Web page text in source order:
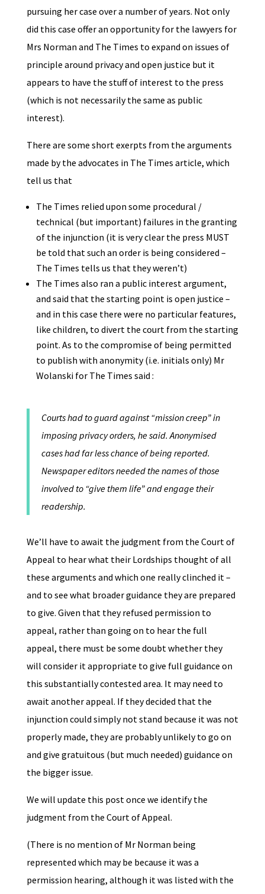
pursuing her case over a number of years. Not only
did this case offer an opportunity for the lawyers for
Mrs Norman and The Times to expand on issues of
principle around privacy and open justice but it
appears to have the stuff of interest to the press
(which is not necessarily the same as public
interest).
There are some short exerpts from the arguments
made by the advocates in The Times article, which
tell us that
The Times relied upon some procedural /
technical (but important) failures in the granting
of the injunction (it is very clear the press MUST
be told that such an order is being considered –
The Times tells us that they weren’t)
The Times also ran a public interest argument,
and said that the starting point is open justice –
and in this case there were no particular features,
like children, to divert the court from the starting
point. As to the compromise of being permitted
to publish with anonymity (i.e. initials only) Mr
Wolanski for The Times said :
Courts had to guard against “mission creep” in
imposing privacy orders, he said. Anonymised
cases had far less chance of being reported.
Newspaper editors needed the names of those
involved to “give them life” and engage their
readership.
We’ll have to await the judgment from the Court of
Appeal to hear what their Lordships thought of all
these arguments and which one really clinched it –
and to see what broader guidance they are prepared
to give. Given that they refused permission to
appeal, rather than going on to hear the full
appeal, there must be some doubt whether they
will consider it appropriate to give full guidance on
this substantially contested area. It may need to
await another appeal. If they decided that the
injunction could simply not stand because it was not
properly made, they are probably unlikely to go on
and give gratuitous (but much needed) guidance on
the bigger issue.
We will update this post once we identify the
judgment from the Court of Appeal.
(There is no mention of Mr Norman being
represented which may be because it was a
permission hearing, although it was listed with the